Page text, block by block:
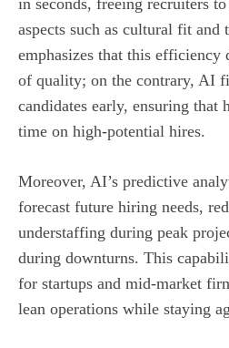
aspects such as cultural fit and
emphasizes that this efficiency
of quality; on the contrary, AI
candidates early, ensuring that
time on high‑potential hires.
Moreover, AI’s predictive
forecast future hiring needs,
understaffing during peak
during downturns. This
for startups and mid‑market
lean operations while staying